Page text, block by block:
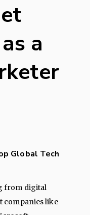
a
Global Tech
from digital
companies like